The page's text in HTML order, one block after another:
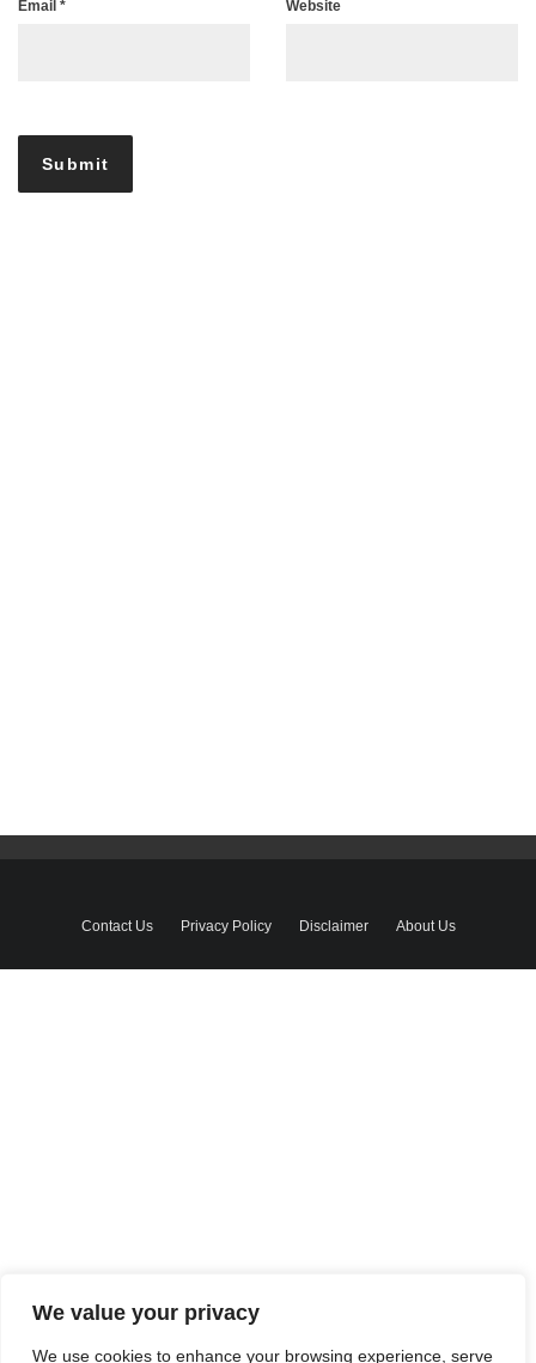
We value your privacy
We use cookies to enhance your browsing experience, serve
Email * Website
Contact Us Privacy Policy Disclaimer About Us